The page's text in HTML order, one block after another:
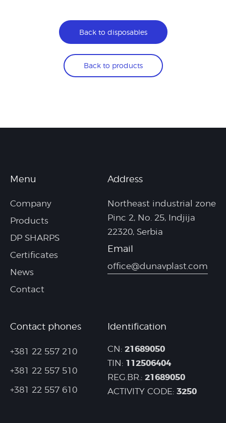
Back to disposables
Back to products
Menu
Company
Products
DP SHARPS
Certificates
News
Contact
Address
Northeast industrial zone
Pinc 2, No. 25, Indjija
22320, Serbia
Email
office@dunavplast.com
Contact phones
+381 22 557 210
+381 22 557 510
+381 22 557 610
Identification
CN: 21689050
TIN: 112506404
REG.BR.: 21689050
ACTIVITY CODE: 3250